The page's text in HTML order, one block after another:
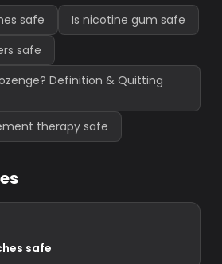
safe
Is nicotine gum safe
safe
Definition & Quitting
therapy safe
safe